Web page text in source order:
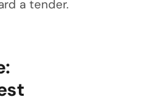
a tender.